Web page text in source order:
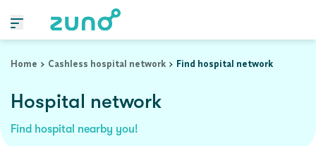
Home
Cashless hospital network Find hospital network
Hospital network
Find hospital nearby you!